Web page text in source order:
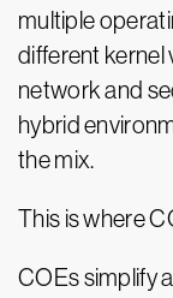
multiple
different kernel
network and
hybrid
the mix.
This is where
COEs simplify